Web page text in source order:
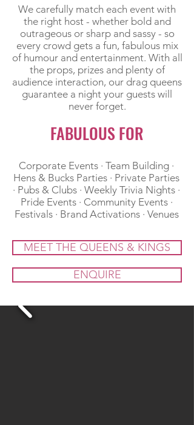
We carefully match each event with
the right host - whether bold and
outrageous or sharp and sassy - so
every crowd gets a fun, fabulous mix
of humour and entertainment. With all
the props, prizes and plenty of
audience interaction, our drag queens
guarantee a night your guests will
never forget.
FABULOUS FOR
​Corporate Events · Team Building ·
Hens & Bucks Parties · Private Parties
· Pubs & Clubs · Weekly Trivia Nights ·
Pride Events · Community Events ·
Festivals · Brand Activations · Venues
MEET THE QUEENS & KINGS
ENQUIRE